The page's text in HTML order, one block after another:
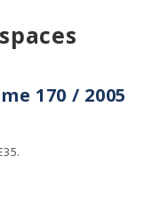
170 / 2005